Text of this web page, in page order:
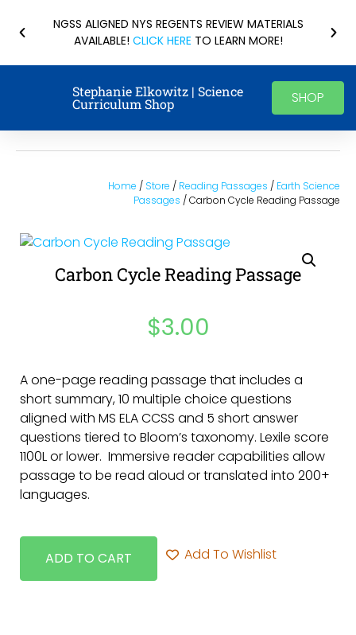
NGSS ALIGNED NYS REGENTS REVIEW MATERIALS
AVAILABLE! CLICK HERE TO LEARN MORE!
Stephanie Elkowitz | Science
Curriculum Shop SHOP
Home / Store / Reading Passages / Earth Science
Passages / Carbon Cycle Reading Passage
Carbon Cycle Reading Passage
$3.00
A one-page reading passage that includes a
short summary, 10 multiple choice questions
aligned with MS ELA CCSS and 5 short answer
questions tiered to Bloom’s taxonomy. Lexile score
1100L or lower. Immersive reader capabilities allow
passage to be read aloud or translated into 200+
languages.
ADD TO CART Add To Wishlist